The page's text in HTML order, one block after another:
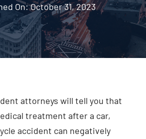
On: October 31, 2023
attorneys will tell you that
treatment after a car,
accident can negatively